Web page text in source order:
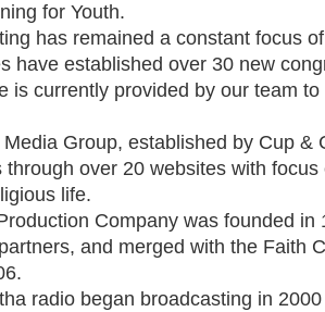
for Youth.
has remained a constant focus
have established over 30 new
is currently provided by our team
Group, established by Cup &
through over 20 websites with
life.
Company was founded in
and merged with the Faith
radio began broadcasting in